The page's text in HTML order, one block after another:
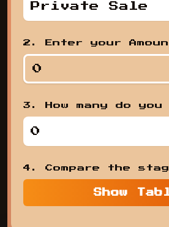
Private Sale
,
2. Enter your
3. How many do you
4. Compare the
Show